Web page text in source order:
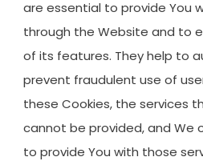
are essential to provide You
through the Website and to
of its features. They help to
prevent fraudulent use of
these Cookies, the services
cannot be provided, and We
to provide You with those